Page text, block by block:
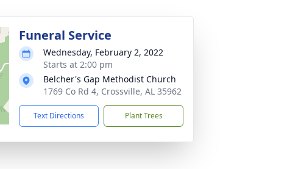
Funeral Service
Wednesday, February 2, 2022
Starts at 2:00 pm
Belcher's Gap Methodist Church
1769 Co Rd 4, Crossville, AL 35962
Text Directions Plant Trees